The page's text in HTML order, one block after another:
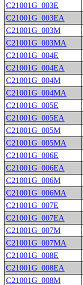
C21001G_003E
C21001G_003EA
C21001G_003M
C21001G_003MA
C21001G_004E
C21001G_004EA
C21001G_004M
C21001G_004MA
C21001G_005E
C21001G_005EA
C21001G_005M
C21001G_005MA
C21001G_006E
C21001G_006EA
C21001G_006M
C21001G_006MA
C21001G_007E
C21001G_007EA
C21001G_007M
C21001G_007MA
C21001G_008E
C21001G_008EA
C21001G_008M